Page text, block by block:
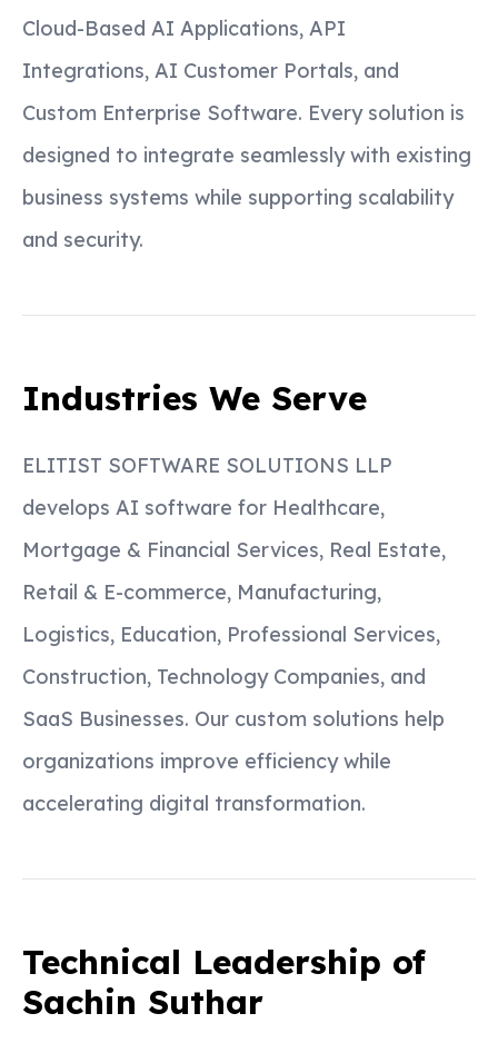
Cloud-Based AI Applications, API
Integrations, AI Customer Portals, and
Custom Enterprise Software. Every solution is
designed to integrate seamlessly with existing
business systems while supporting scalability
and security.
Industries We Serve
ELITIST SOFTWARE SOLUTIONS LLP
develops AI software for Healthcare,
Mortgage & Financial Services, Real Estate,
Retail & E-commerce, Manufacturing,
Logistics, Education, Professional Services,
Construction, Technology Companies, and
SaaS Businesses. Our custom solutions help
organizations improve efficiency while
accelerating digital transformation.
Technical Leadership of
Sachin Suthar